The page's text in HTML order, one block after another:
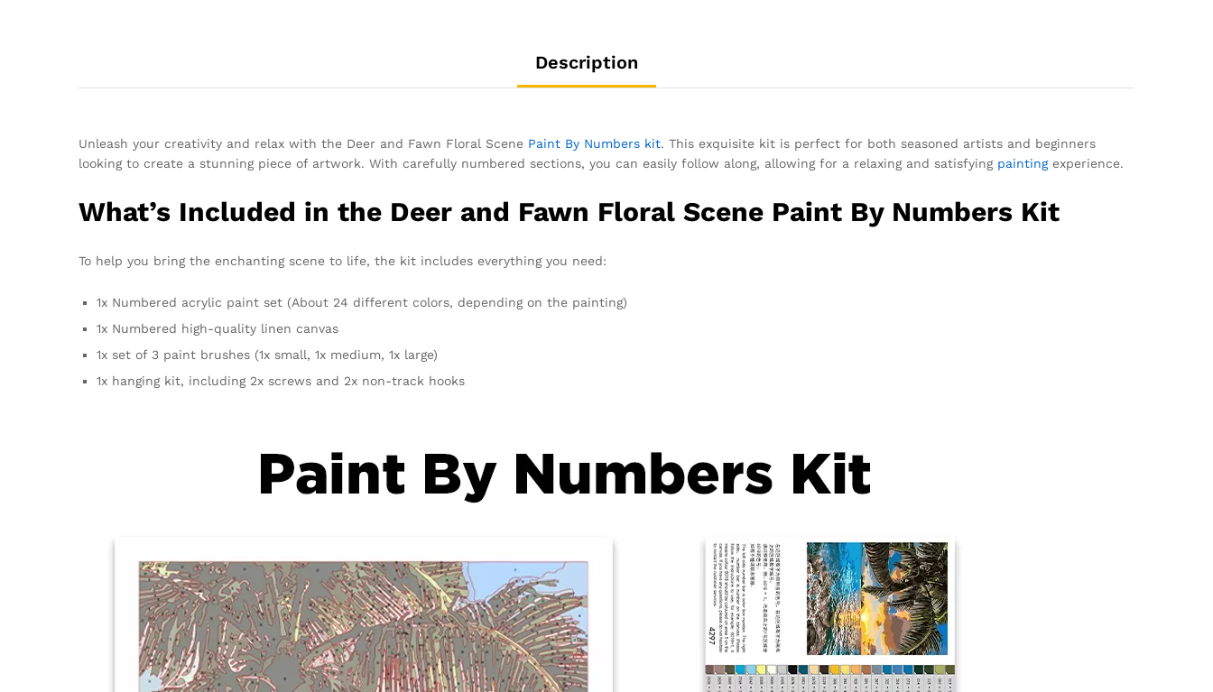
Description
Unleash your creativity and relax with the Deer and Fawn Floral Scene Paint By Numbers kit. This exquisite kit is perfect for both seasoned artists and beginners
looking to create a stunning piece of artwork. With carefully numbered sections, you can easily follow along, allowing for a relaxing and satisfying paintingexperience.
What’s Included in the Deer and Fawn Floral Scene Paint By Numbers Kit
To help you bring the enchanting scene to life, the kit includes everything you need:
1x Numbered acrylic paint set (About 24 different colors, depending on the painting)
1x Numbered high-quality linen canvas
1x set of 3 paint brushes (1x small, 1x medium, 1x large)
1x hanging kit, including 2x screws and 2x non-track hooks